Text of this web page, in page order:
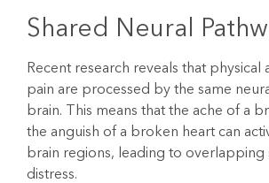
Shared Neural
Recent research reveals that physical
pain are processed by the same
brain. This means that the ache of a
the anguish of a broken heart can
brain regions, leading to overlapping
distress.